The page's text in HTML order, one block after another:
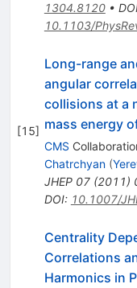
1304.8120•
10.1103/
[15]
Long-range
angular
collisions at a
mass energy
CMS
Chatrchyan (
JHEP 07(2011)
DOI: 10.1007/
Centrality
Correlations
Harmonics in